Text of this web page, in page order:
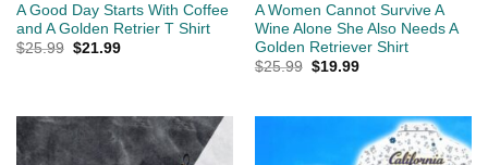
A Good Day Starts With Coffee
and A Golden Retrier T Shirt
$25.99 Original
$21.99Current
A Women Cannot Survive A
Wine Alone She Also Needs A
Golden Retriever Shirt
$25.99 Original
$19.99Current